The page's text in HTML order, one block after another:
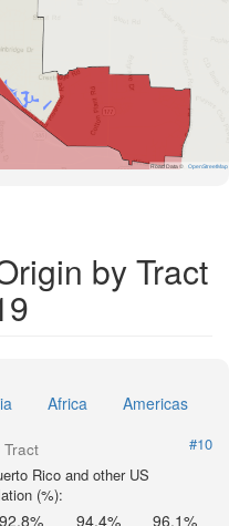
Road Data © OpenStreetMap
by Tract
Africa Americas
#10
Rico and other US
(%):
92.8% 94.4% 96.1%